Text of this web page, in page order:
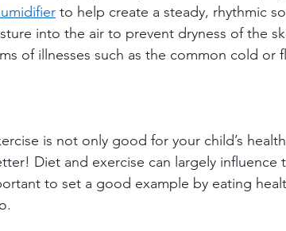
to help create a steady, rhythmic
into the air to prevent dryness of the
of illnesses such as the common cold or
is not only good for your child’s
Diet and exercise can largely influence
to set a good example by eating